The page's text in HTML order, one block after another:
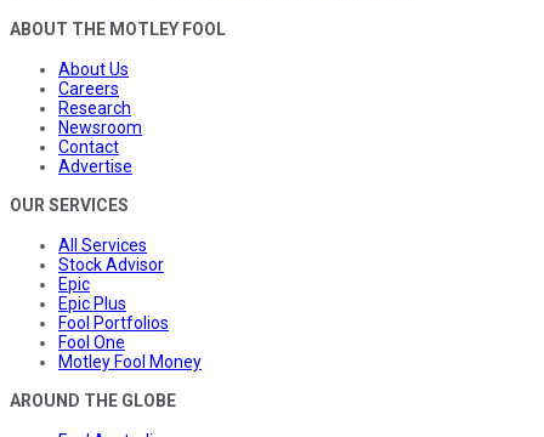
ABOUT THE MOTLEY FOOL
About Us
Careers
Research
Newsroom
Contact
Advertise
OUR SERVICES
All Services
Stock Advisor
Epic
Epic Plus
Fool Portfolios
Fool One
Motley Fool Money
AROUND THE GLOBE